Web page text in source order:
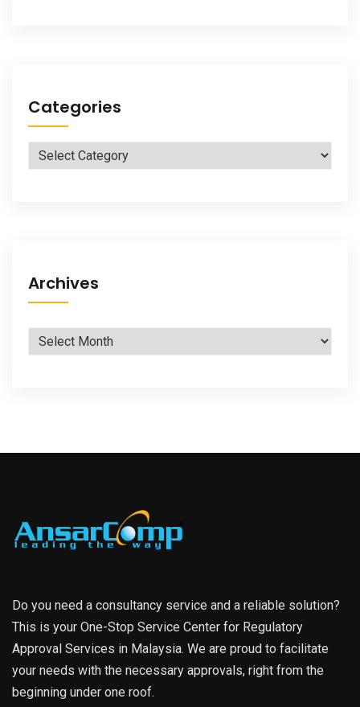
Categories
Categories
Archives
Archives
Do you need a consultancy service and a reliable solution?
This is your One-Stop Service Center for Regulatory
Approval Services in Malaysia. We are proud to facilitate
your needs with the necessary approvals, right from the
beginning under one roof.